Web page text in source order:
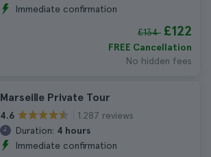
Immediate confirmation
£134 £122
FREE Cancellation
No hidden fees
Marseille Private Tour
4.6
1.287 reviews
Duration: 4 hours
Immediate confirmation